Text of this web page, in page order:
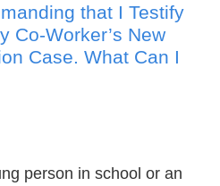
that I Testify
Co-Worker’s New
Case. What Can I
person in school or an